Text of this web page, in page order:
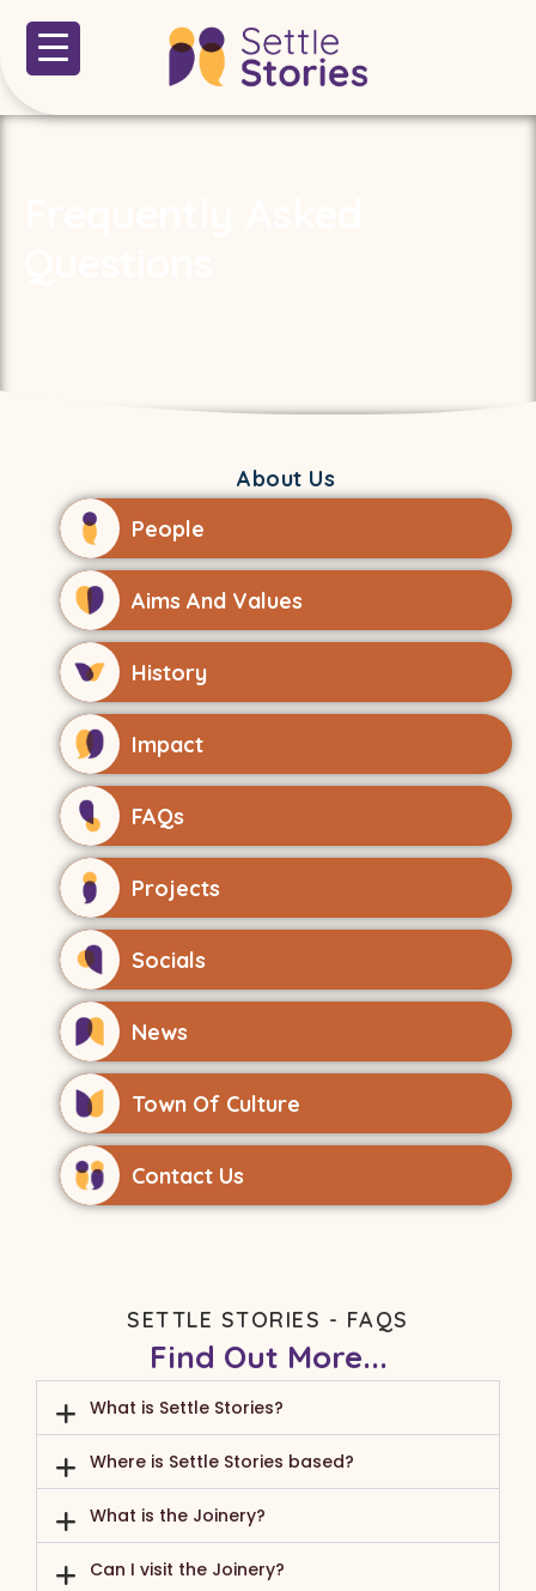
About Us
People
Aims And Values
History
Impact
FAQs
Projects
Socials
News
Town Of Culture
Contact Us
SETTLE STORIES - FAQS
Find Out More...
What is Settle Stories?
Where is Settle Stories based?
What is the Joinery?
Can I visit the Joinery?